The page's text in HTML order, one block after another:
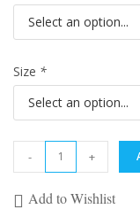
Size *
- +
Add to Wishlist